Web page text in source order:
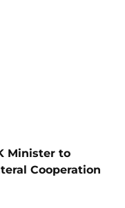
Minister to
Cooperation